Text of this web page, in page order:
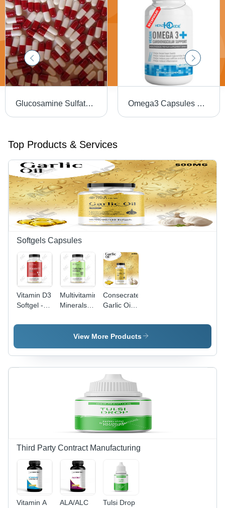
Glucosamine Sulfate Capsules - 500mg, 1 Capsule a Day for Muscle & Ligament Support, Joint Flexibility & Healthy Inflammation Response Omega3 Capsules Efficacy: Promote Healthy & Growth
Top Products & Services
Softgels Capsules
Vitamin D3
Softgel -
Before:
Packaging
Multivitamin
Minerals &
Softgel
Capsules
Consecrated
Garlic Oil
Premium
Quality,
Potency
Natural
Extracts
Enhanced
Health
Benefits
View More Products
Third Party Contract Manufacturing
Vitamin A
ALA/ALC
Tulsi Drop